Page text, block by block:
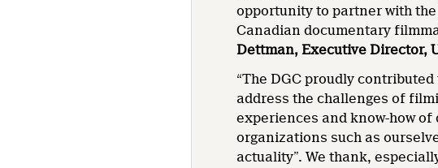
opportunity to partner with
Canadian documentary
Dettman, Executive Director,
“The DGC proudly
address the challenges of
experiences and know-how
organizations such as
actuality”. We thank,